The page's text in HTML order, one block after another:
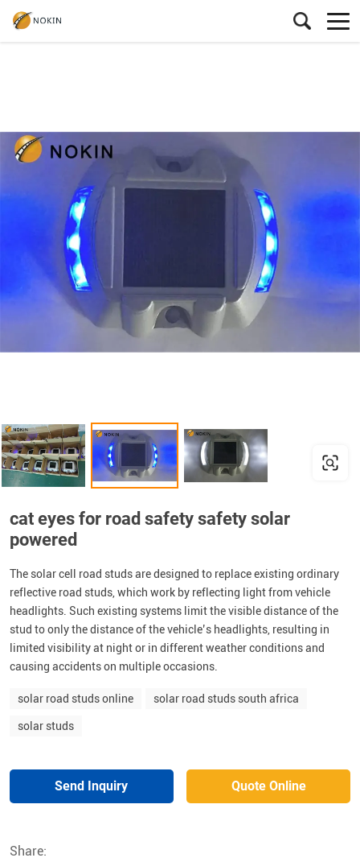
cat eyes for road safety safety solar
powered
The solar cell road studs are designed to replace existing ordinary
reflective road studs, which work by reflecting light from vehicle
headlights. Such existing systems limit the visible distance of the
stud to only the distance of the vehicle’s headlights, resulting in
limited visibility at night or in different weather conditions and
causing accidents on multiple occasions.
solar road studs online solar road studs south africa
solar studs
Send Inquiry Quote Online
Share: